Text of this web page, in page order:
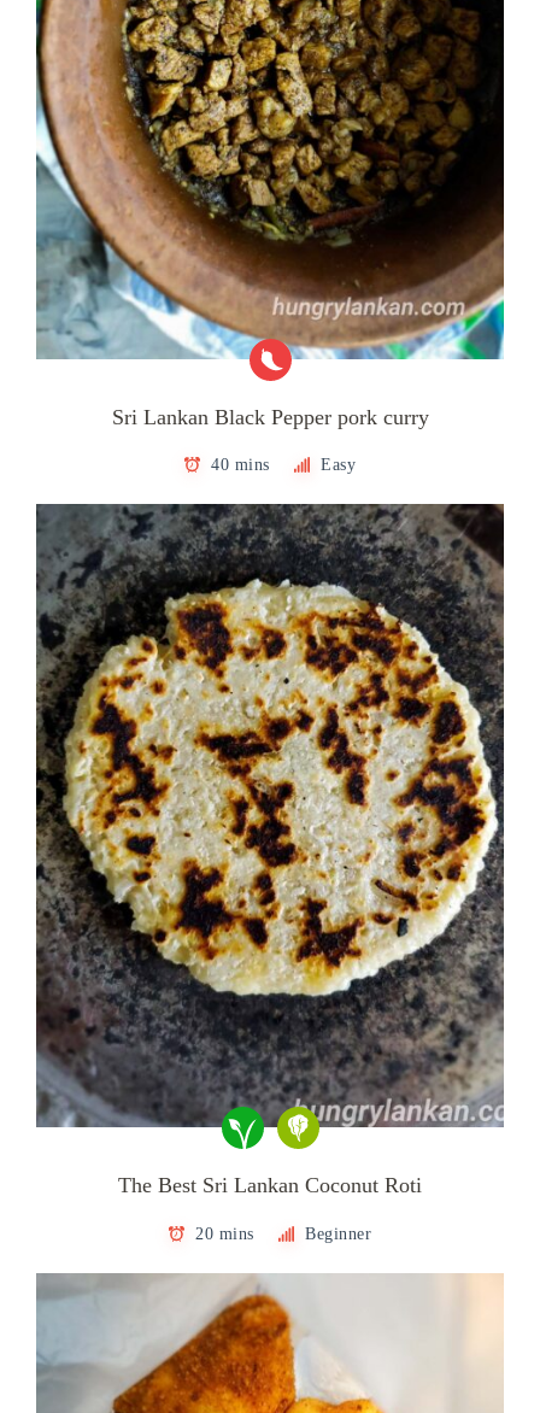
Sri Lankan Black Pepper pork curry
40 mins Easy
The Best Sri Lankan Coconut Roti
20 mins Beginner